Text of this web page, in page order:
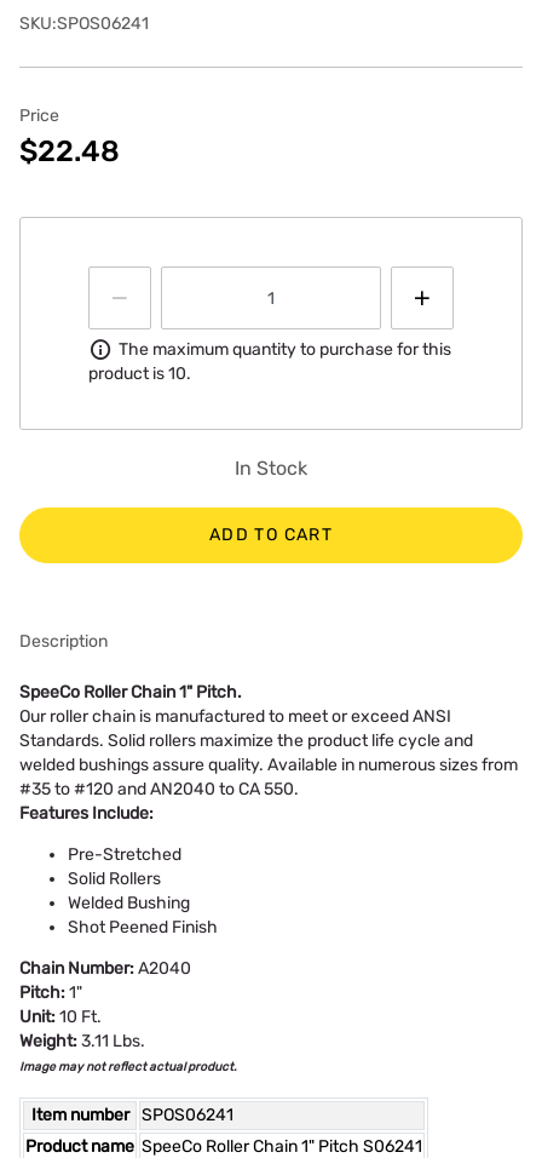
SKU:SPOS06241
Price
$22.48
Information
The maximum quantity to purchase for this
product is 10.
In Stock
ADD TO CART
Description
SpeeCo Roller Chain 1" Pitch.
Our roller chain is manufactured to meet or exceed ANSI
Standards. Solid rollers maximize the product life cycle and
welded bushings assure quality. Available in numerous sizes from
#35 to #120 and AN2040 to CA 550.
Features Include:
Pre-Stretched
Solid Rollers
Welded Bushing
Shot Peened Finish
Chain Number:A2040
Pitch:1"
Unit:10 Ft.
Weight:3.11 Lbs.
Image may not reflect actual product.
Item number
SPOS06241
Product name SpeeCo Roller Chain 1" Pitch S06241